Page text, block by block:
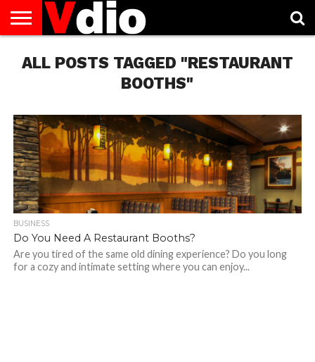
US
AUGUST
NATIONAL
CAPITAL
CITIES
CONTACT
US
DECEMBER
NATIONAL
JANUARY
NATIONAL
NATIONAL
FLAG
NOVEMBER
NATIONAL
OCTOBER
NATIONAL
PRIVACY
POLICY
TERMS
OF
TODAY IS
NATIONAL
ALL POSTS TAGGED "RESTAURANT
BOOTHS"
BUSINESS
Do You Need A Restaurant Booths?
Are you tired of the same old dining experience? Do you long
for a cozy and intimate setting where you can enjoy...